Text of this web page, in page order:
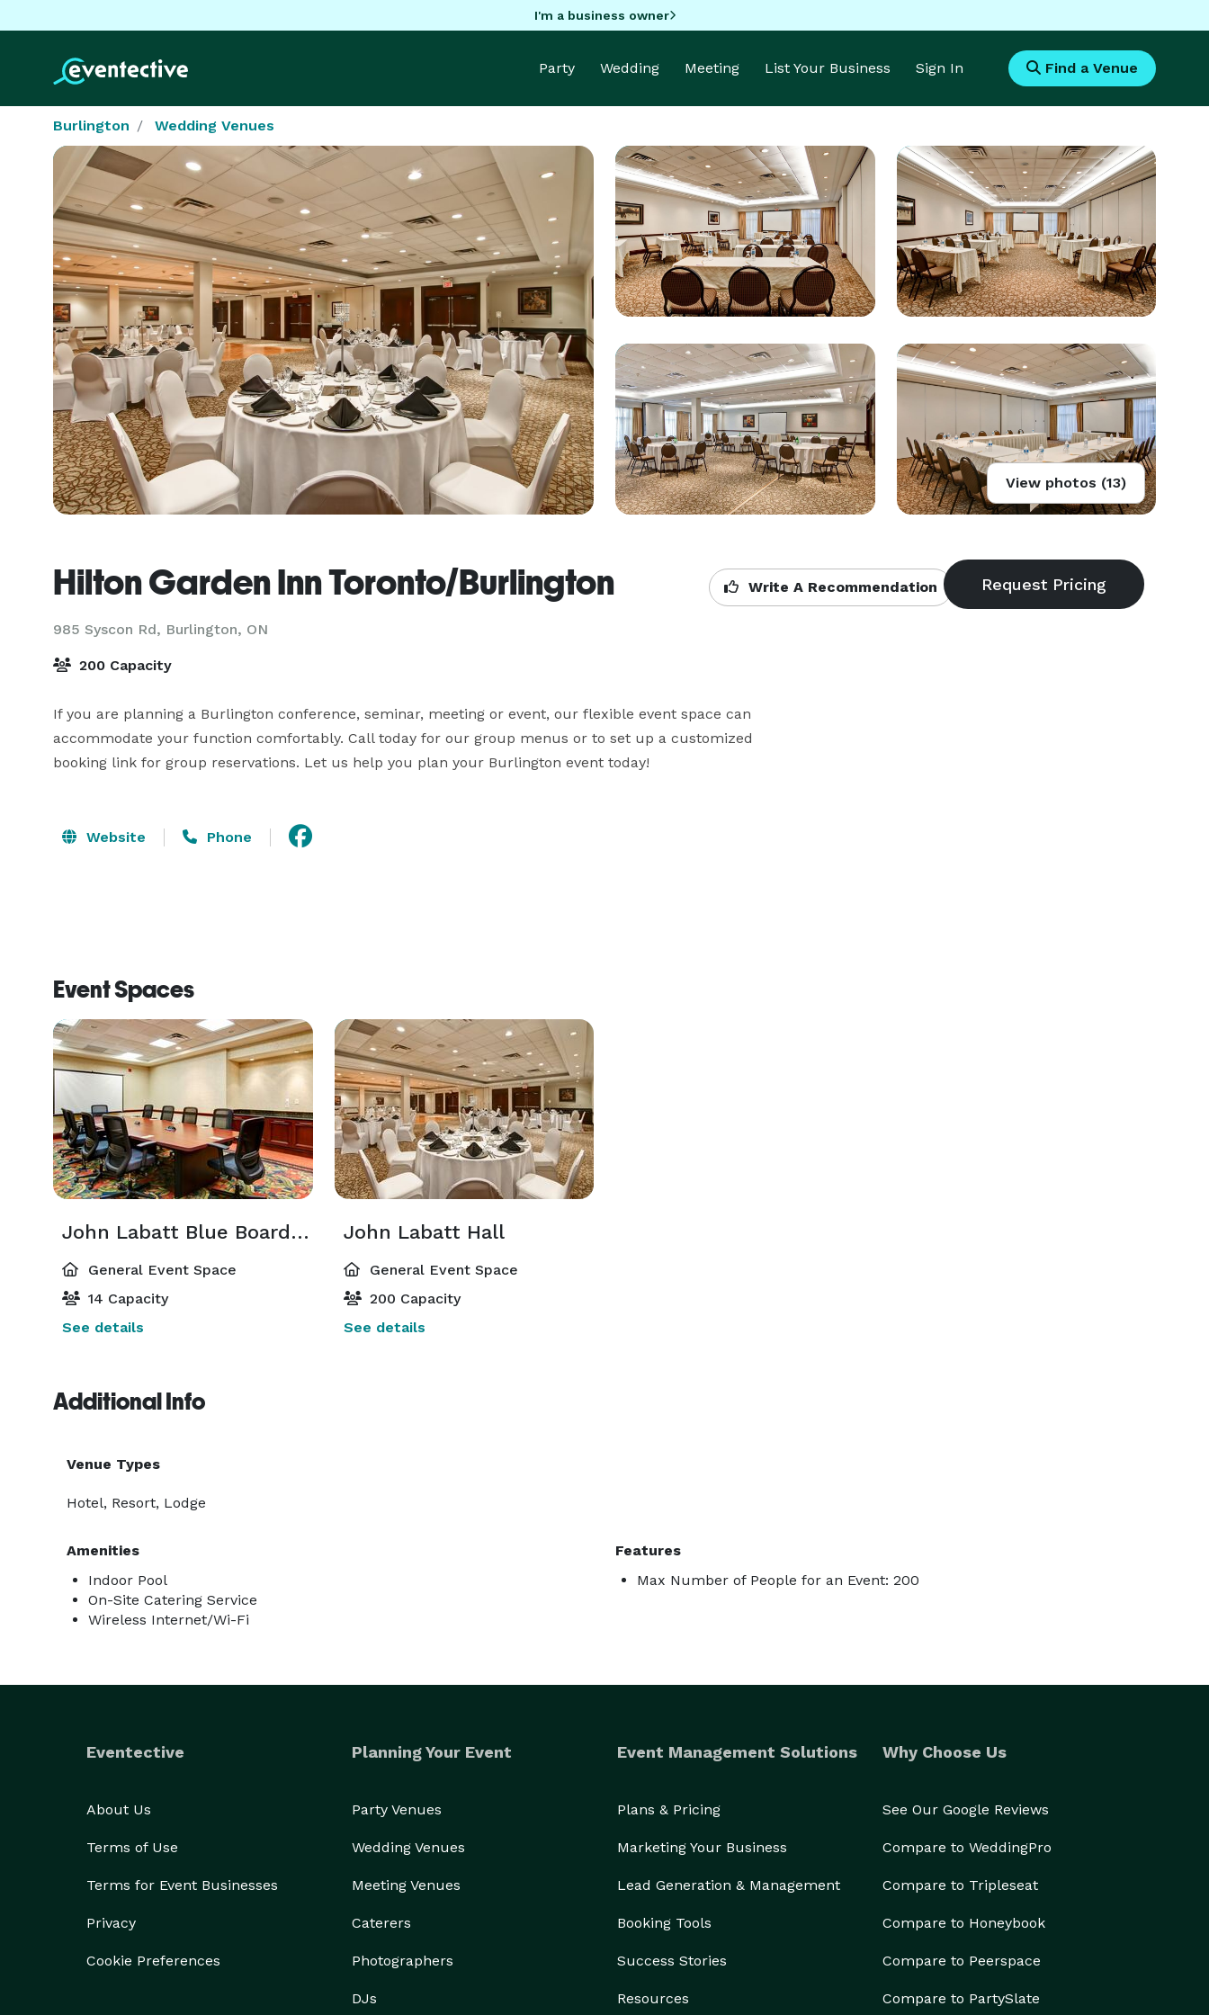
I'm a business owner
Party Wedding Meeting List Your Business Sign In Find a Venue
Burlington Wedding Venues
View photos (13)
Hilton Garden Inn Toronto/Burlington
985 Syscon Rd, Burlington, ON
Write A Recommendation
200 Capacity
If you are planning a Burlington conference, seminar, meeting or event, our flexible event space can
accommodate your function comfortably. Call today for our group menus or to set up a customized
booking link for group reservations. Let us help you plan your Burlington event today!
Website Phone
Event Spaces
John Labatt Blue Boardroom
General Event Space
14 Capacity
See details
John Labatt Hall
General Event Space
200 Capacity
See details
Additional Info
Venue Types
Hotel, Resort, Lodge
Amenities
Indoor Pool
On-Site Catering Service
Wireless Internet/Wi-Fi
Features
Max Number of People for an Event: 200
Eventective
About Us
Terms of Use
Terms for Event Businesses
Privacy
Cookie Preferences
Planning Your Event
Party Venues
Wedding Venues
Meeting Venues
Caterers
Photographers
DJs
Event Management Solutions
Plans & Pricing
Marketing Your Business
Lead Generation & Management
Booking Tools
Success Stories
Resources
Why Choose Us
See Our Google Reviews
Compare to WeddingPro
Compare to Tripleseat
Compare to Honeybook
Compare to Peerspace
Compare to PartySlate